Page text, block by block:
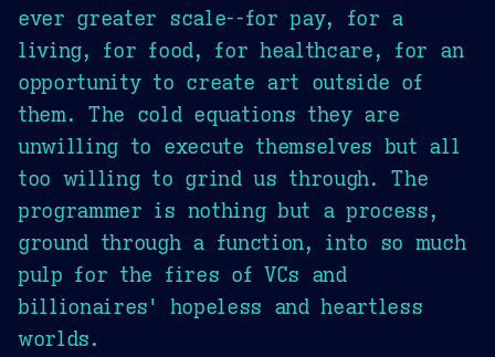
ever greater scale--for pay, for a
living, for food, for healthcare, for an
opportunity to create art outside of
them. The cold equations they are
unwilling to execute themselves but all
too willing to grind us through. The
programmer is nothing but a process,
ground through a function, into so much
pulp for the fires of VCs and
billionaires' hopeless and heartless
worlds.